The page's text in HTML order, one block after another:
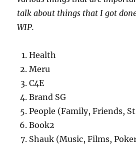
talk about things that I got
WIP.
Health
Meru
C4E
Brand SG
People (Family, Friends,
Book2
Shauk (Music, Films,